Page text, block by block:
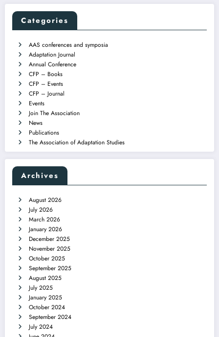
Categories
AAS conferences and symposia
Adaptation Journal
Annual Conference
CFP – Books
CFP – Events
CFP – Journal
Events
Join The Association
News
Publications
The Association of Adaptation Studies
Archives
August 2026
July 2026
March 2026
January 2026
December 2025
November 2025
October 2025
September 2025
August 2025
July 2025
January 2025
October 2024
September 2024
July 2024